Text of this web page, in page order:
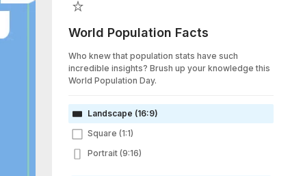
World Population Facts
Who knew that population stats have such
incredible insights? Brush up your knowledge this
World Population Day.
Landscape (16:9)
Square (1:1)
Portrait (9:16)